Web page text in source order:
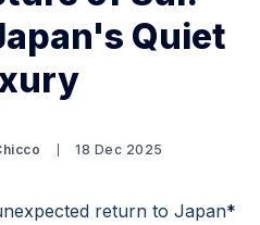
Quiet
18 Dec 2025
return to Japan*